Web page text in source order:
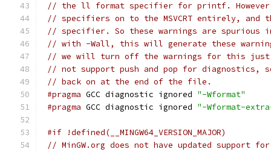
// the ll format specifier for printf. However,
// specifiers on to the MSVCRT entirely, and
// specifier. So these warnings are spurious
// with -Wall, this will generate these
// we will turn off the warnings for this just
// not support push and pop for diagnostics,
// back on at the end of the file.
#pragma GCC diagnostic ignored "-Wformat"
#pragma GCC diagnostic ignored "-Wformat-
#if !defined(__MINGW64_VERSION_MAJOR)
// MinGW.org does not have updated support